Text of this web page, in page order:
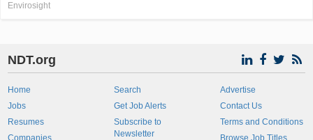
Envirosight
NDT.org
Home
Jobs
Resumes
Companies
Search
Get Job Alerts
Subscribe to
Newsletter
Advertise
Contact Us
Terms and Conditions
Browse Job Titles